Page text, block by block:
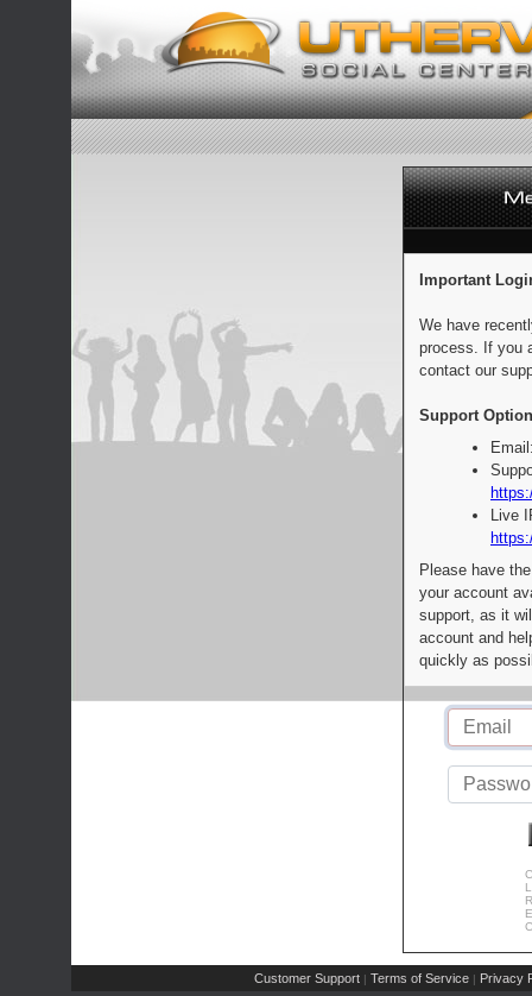
Important
We have
process. If you
contact our
Support
Live
Please have
your account
support, as it
account and
quickly as
Customer Support | Terms of Service | Privacy